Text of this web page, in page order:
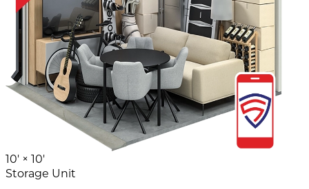
10' × 10'
Storage Unit